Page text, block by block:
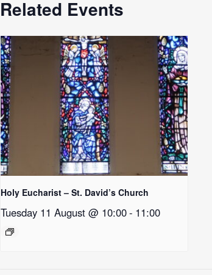
Related Events
Holy Eucharist – St. David’s Church
Tuesday 11 August @ 10:00- 11:00